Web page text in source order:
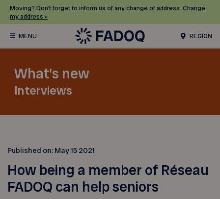
Moving? Don’t forget to inform us of any change of address. Change
my address »
REGION
What's new
Interviews
Published on: May 15 2021
How being a member of Réseau
FADOQ can help seniors